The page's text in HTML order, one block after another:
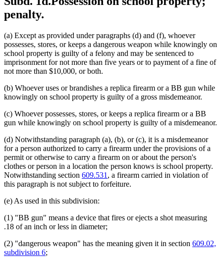
penalty.
(a) Except as provided under paragraphs (d) and (f), whoever
possesses, stores, or keeps a dangerous weapon while knowingly on
school property is guilty of a felony and may be sentenced to
imprisonment for not more than five years or to payment of a fine of
not more than $10,000, or both.
(b) Whoever uses or brandishes a replica firearm or a BB gun while
knowingly on school property is guilty of a gross misdemeanor.
(c) Whoever possesses, stores, or keeps a replica firearm or a BB
gun while knowingly on school property is guilty of a misdemeanor.
(d) Notwithstanding paragraph (a), (b), or (c), it is a misdemeanor
for a person authorized to carry a firearm under the provisions of a
permit or otherwise to carry a firearm on or about the person's
clothes or person in a location the person knows is school property.
Notwithstanding section 609.531 , a firearm carried in violation of
this paragraph is not subject to forfeiture.
(e) As used in this subdivision:
(1) "BB gun" means a device that fires or ejects a shot measuring
.18 of an inch or less in diameter;
(2) "dangerous weapon" has the meaning given it in section 609.02,
subdivision 6;